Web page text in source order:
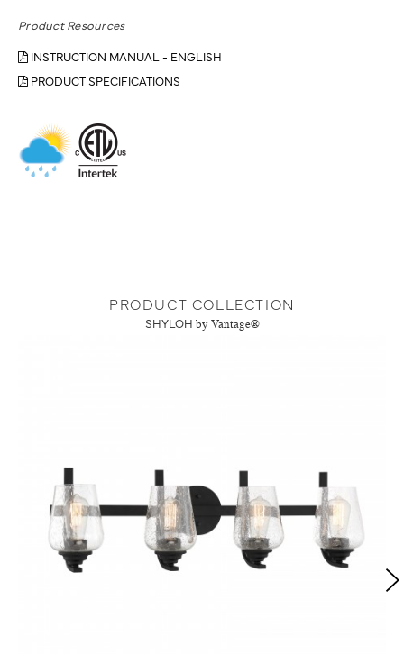
Product Resources
INSTRUCTION MANUAL - ENGLISH
PRODUCT SPECIFICATIONS
PRODUCT COLLECTION
SHYLOH by Vantage®